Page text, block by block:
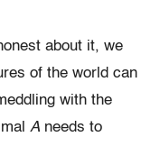
about it, we
of the world can
with the
A needs to